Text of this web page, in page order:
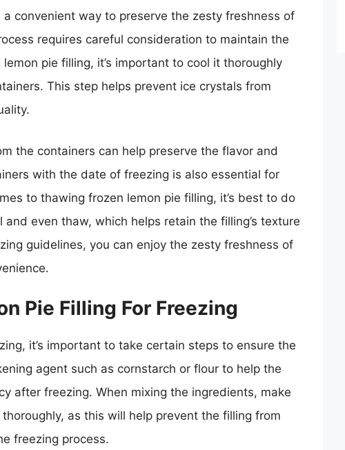
convenient way to preserve the zesty freshness of
requires careful consideration to maintain the
pie filling, it’s important to cool it thoroughly
This step helps prevent ice crystals from
the containers can help preserve the flavor and
with the date of freezing is also essential for
to thawing frozen lemon pie filling, it’s best to do
even thaw, which helps retain the filling’s texture
guidelines, you can enjoy the zesty freshness of
Pie Filling For Freezing
it’s important to take certain steps to ensure the
agent such as cornstarch or flour to help the
after freezing. When mixing the ingredients, make
as this will help prevent the filling from
freezing process.